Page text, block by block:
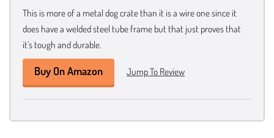
This is more of a metal dog crate than it is a wire one since it
does have a welded steel tube frame but that just proves that
it’s tough and durable.
Buy On Amazon Jump To Review